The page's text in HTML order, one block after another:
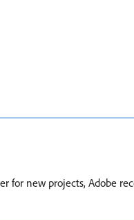
for new projects, Adobe